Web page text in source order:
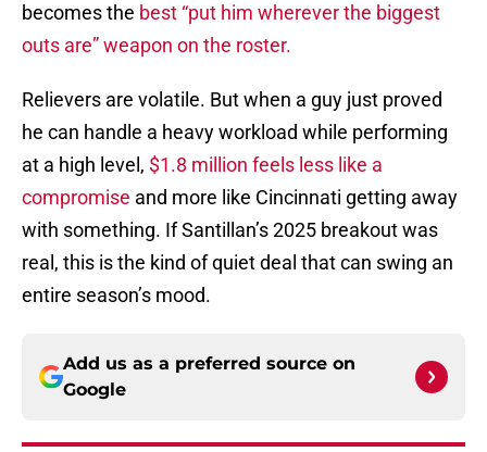
becomes the best “put him wherever the biggest
outs are” weapon on the roster.
Relievers are volatile. But when a guy just proved
he can handle a heavy workload while performing
at a high level, $1.8 million feels less like a
compromise and more like Cincinnati getting away
with something. If Santillan’s 2025 breakout was
real, this is the kind of quiet deal that can swing an
entire season’s mood.
Add us as a preferred source on
Google